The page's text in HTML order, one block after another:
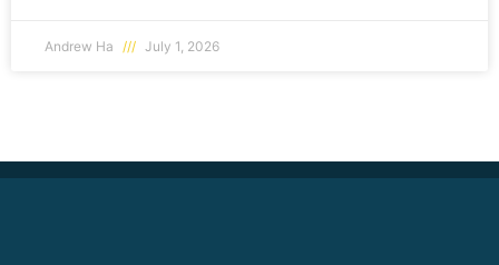
Andrew Ha July 1, 2026